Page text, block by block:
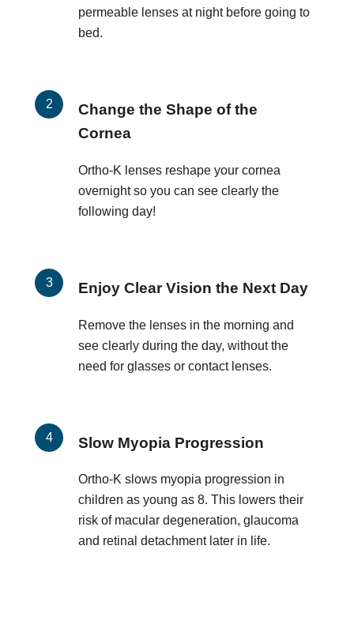
permeable lenses at night before going to
bed.
Change the Shape of the
Cornea
Ortho-K lenses reshape your cornea
overnight so you can see clearly the
following day!
Enjoy Clear Vision the Next Day
Remove the lenses in the morning and
see clearly during the day, without the
need for glasses or contact lenses.
Slow Myopia Progression
Ortho-K slows myopia progression in
children as young as 8. This lowers their
risk of macular degeneration, glaucoma
and retinal detachment later in life.